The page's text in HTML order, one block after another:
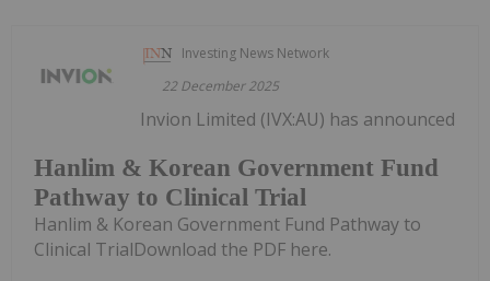
Investing News Network
22 December 2025
Hanlim & Korean Government Fund
Pathway to Clinical Trial
Invion Limited (IVX:AU) has announced
Hanlim & Korean Government Fund Pathway to
Clinical TrialDownload the PDF here.